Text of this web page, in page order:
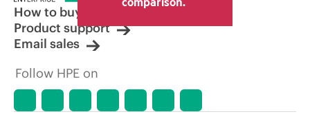
displayed. Indicative pricing may include
limited-time promotional offers. HPE
reserves the right to make pricing
adjustments at any time for reasons
market conditions, product
errors in advertisements.
How to buy
Product support
Email sales
Follow HPE on